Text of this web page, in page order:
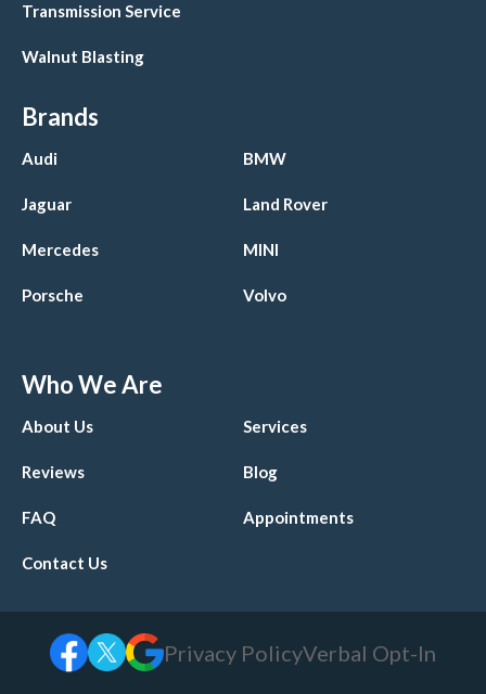
Transmission Service
Walnut Blasting
Brands
Audi BMW
Jaguar Land Rover
Mercedes MINI
Porsche Volvo
Who We Are
About Us Services
Reviews Blog
FAQ Appointments
Contact Us
Privacy PolicyVerbal Opt-In